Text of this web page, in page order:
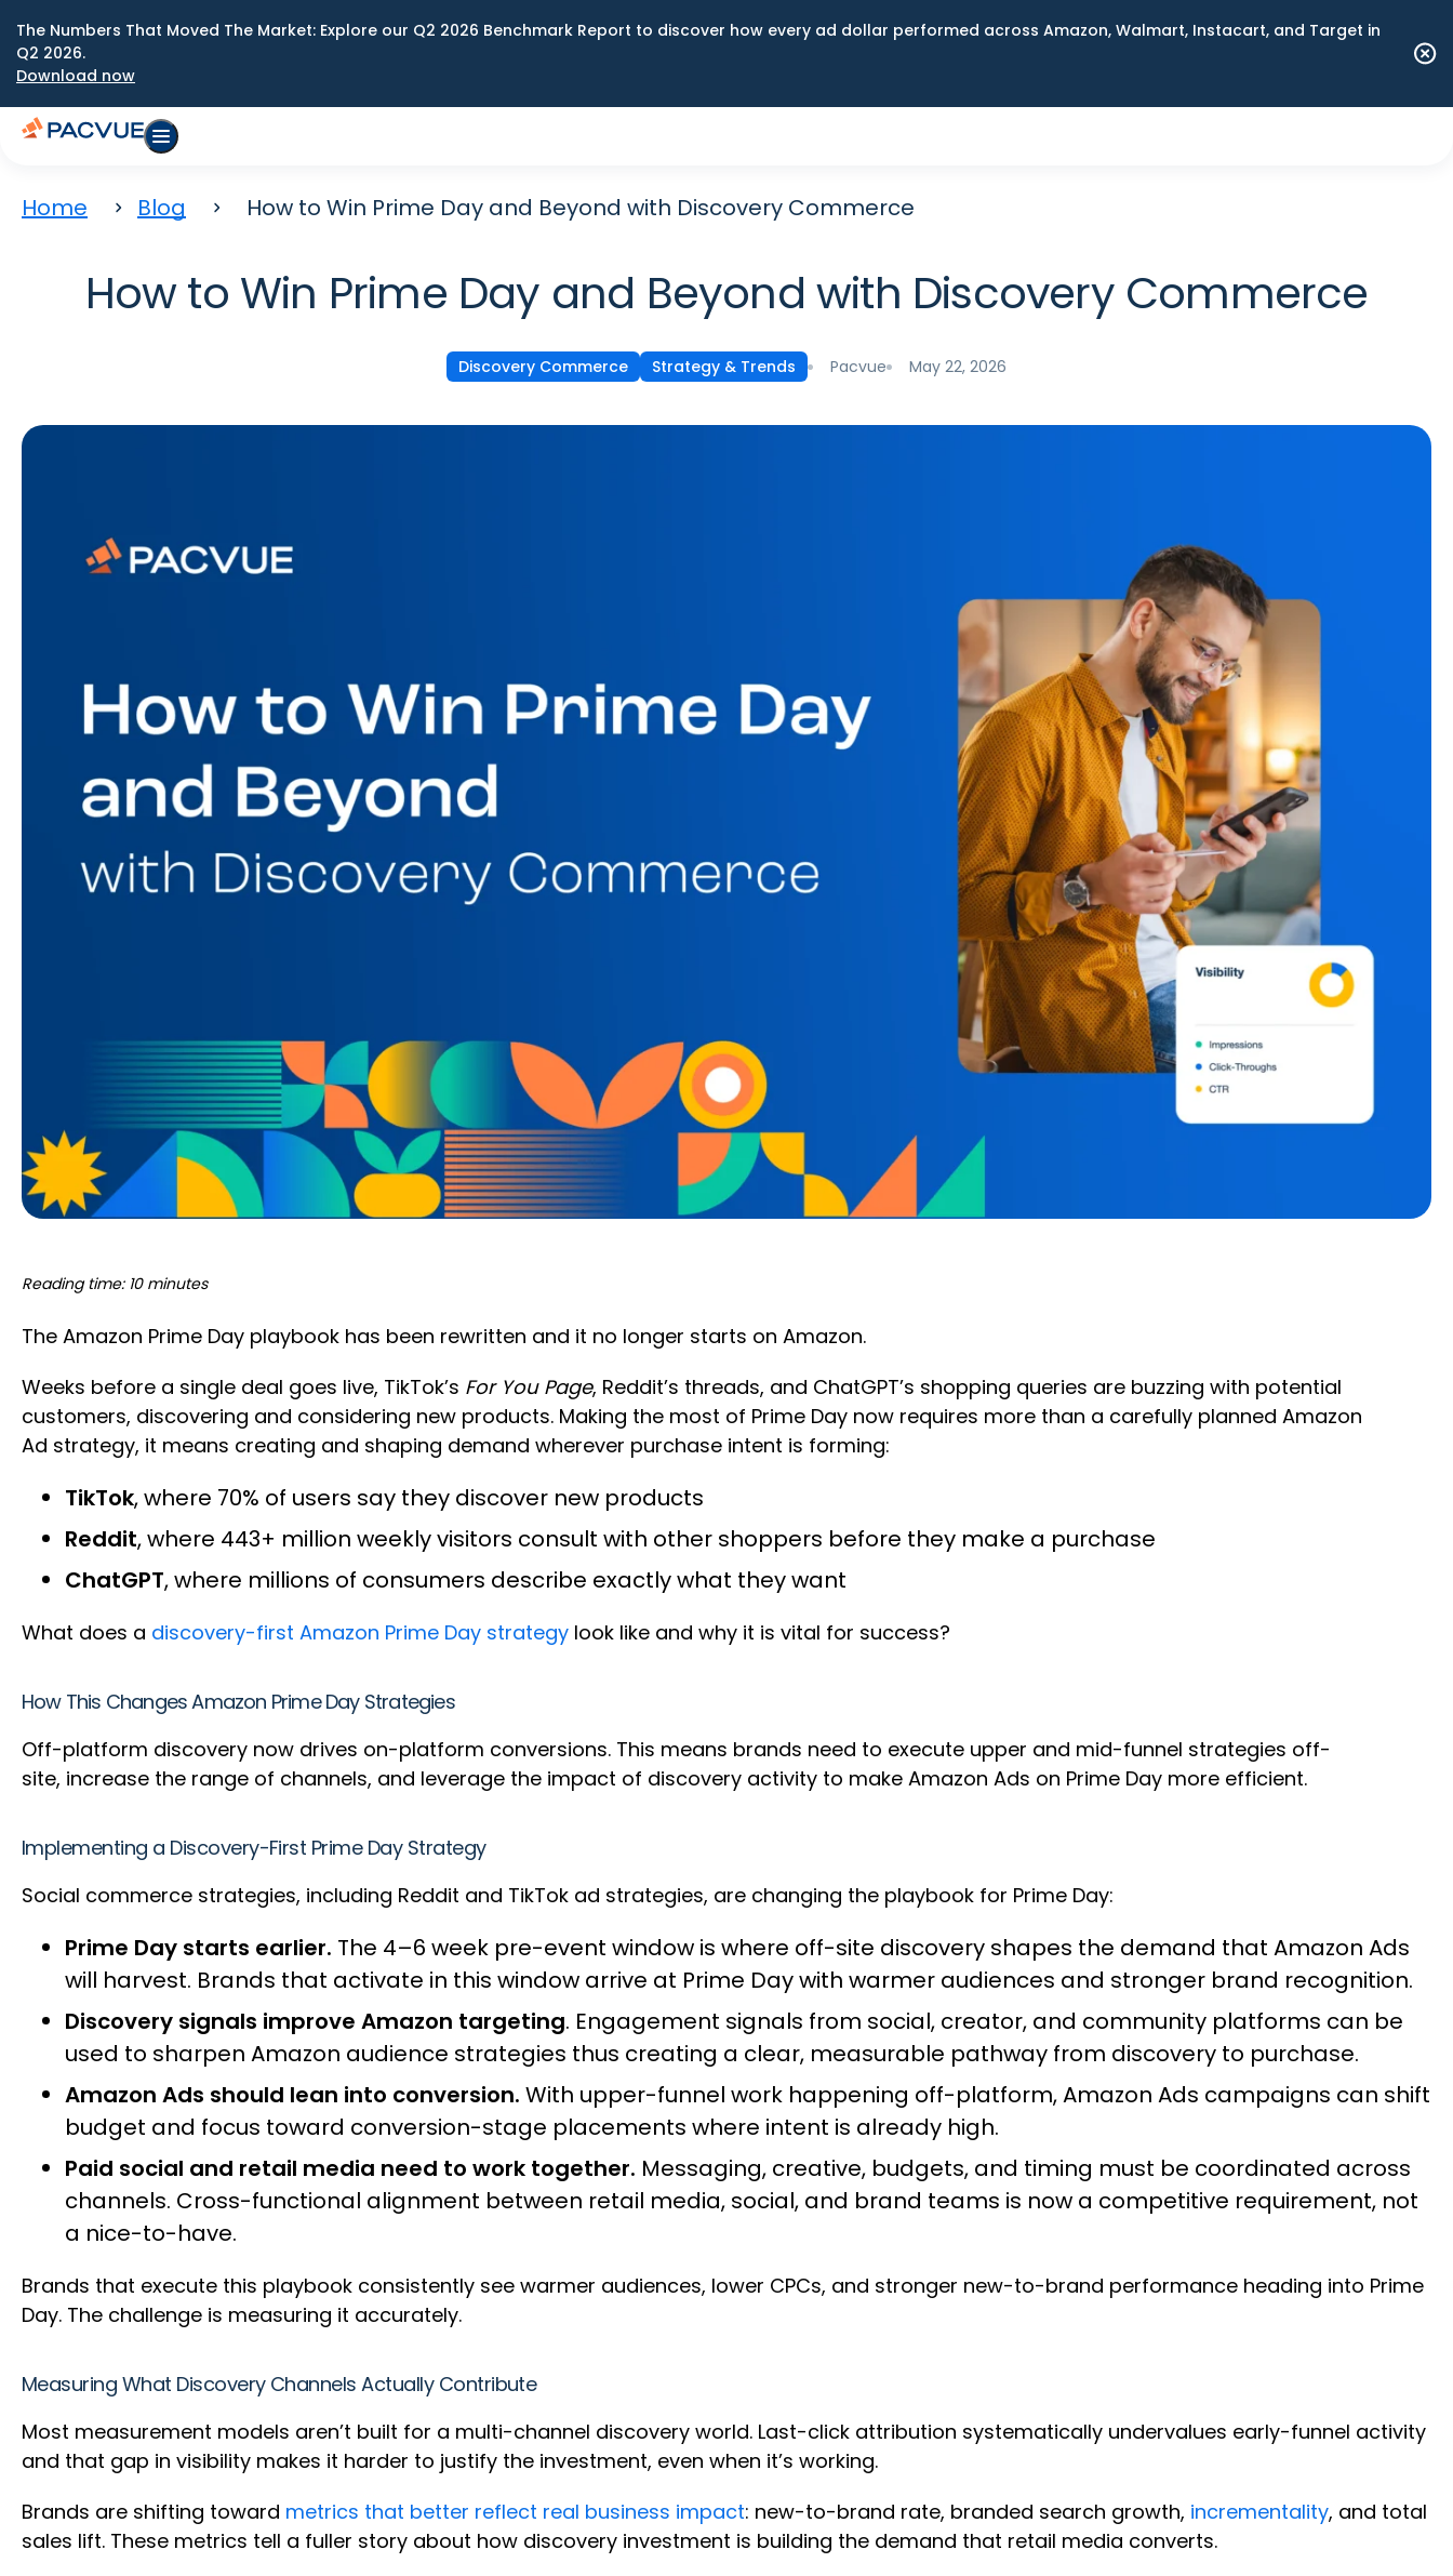
The Numbers That Moved The Market: Explore our Q2 2026 Benchmark Report to discover how every ad dollar performed across Amazon, Walmart, Instacart, and Target in
Q2 2026.
Download now
Home Blog How to Win Prime Day and Beyond with Discovery Commerce
How to Win Prime Day and Beyond with Discovery Commerce
Discovery Commerce Strategy & Trends Pacvue May 22, 2026
Reading time: 10 minutes
The Amazon Prime Day playbook has been rewritten and it no longer starts on Amazon.
Weeks before a single deal goes live, TikTok’s For You Page, Reddit’s threads, and ChatGPT’s shopping queries are buzzing with potential
customers, discovering and considering new products. Making the most of Prime Day now requires more than a carefully planned Amazon
Ad strategy, it means creating and shaping demand wherever purchase intent is forming:
TikTok, where 70% of users say they discover new products
Reddit, where 443+ million weekly visitors consult with other shoppers before they make a purchase
ChatGPT, where millions of consumers describe exactly what they want
What does a discovery-first Amazon Prime Day strategy look like and why it is vital for success?
How This Changes Amazon Prime Day Strategies
Off-platform discovery now drives on-platform conversions. This means brands need to execute upper and mid-funnel strategies off-
site, increase the range of channels, and leverage the impact of discovery activity to make Amazon Ads on Prime Day more efficient.
Implementing a Discovery-First Prime Day Strategy
Social commerce strategies, including Reddit and TikTok ad strategies, are changing the playbook for Prime Day:
Prime Day starts earlier. The 4–6 week pre-event window is where off-site discovery shapes the demand that Amazon Ads
will harvest. Brands that activate in this window arrive at Prime Day with warmer audiences and stronger brand recognition.
Discovery signals improve Amazon targeting. Engagement signals from social, creator, and community platforms can be
used to sharpen Amazon audience strategies thus creating a clear, measurable pathway from discovery to purchase.
Amazon Ads should lean into conversion. With upper-funnel work happening off-platform, Amazon Ads campaigns can shift
budget and focus toward conversion-stage placements where intent is already high.
Paid social and retail media need to work together. Messaging, creative, budgets, and timing must be coordinated across
channels. Cross-functional alignment between retail media, social, and brand teams is now a competitive requirement, not
a nice-to-have.
Brands that execute this playbook consistently see warmer audiences, lower CPCs, and stronger new-to-brand performance heading into Prime
Day. The challenge is measuring it accurately.
Measuring What Discovery Channels Actually Contribute
Most measurement models aren’t built for a multi-channel discovery world. Last-click attribution systematically undervalues early-funnel activity
and that gap in visibility makes it harder to justify the investment, even when it’s working.
Brands are shifting toward metrics that better reflect real business impact: new-to-brand rate, branded search growth, incrementality, and total
sales lift. These metrics tell a fuller story about how discovery investment is building the demand that retail media converts.